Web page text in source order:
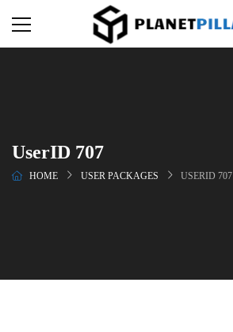
UserID 707
HOME USER PACKAGES USERID 707